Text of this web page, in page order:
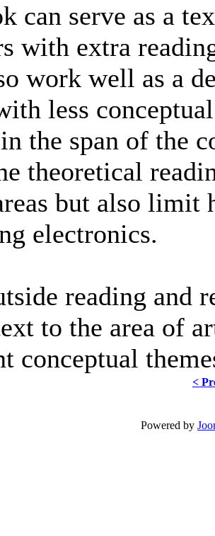
can serve as a
with extra
work well as a
less
the span of the
theoretical
but also limit
electronics.
reading and
to the area of
conceptual
<
Powered by